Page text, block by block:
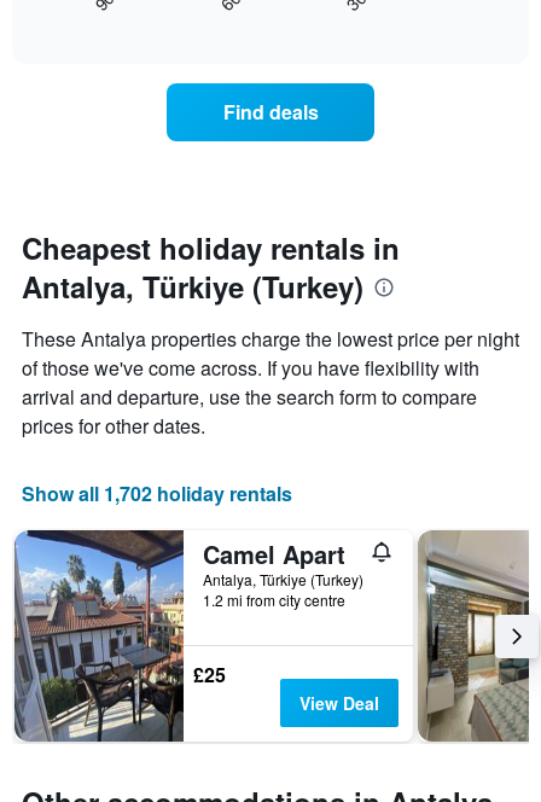
Y
axis
displaying
average
price
of
a
room
displays
the
date
of
the
The
chart
has
1
X
displaying
number
days
before
the
stay
The
chart
has
1
Find deals
Cheapest holiday rentals in
Antalya, Türkiye (Turkey)
These Antalya properties charge the lowest price per night
of those we've come across. If you have flexibility with
arrival and departure, use the search form to compare
prices for other dates.
Show all 1,702 holiday rentals
Camel Apart
Antalya, Türkiye (Turkey)
1.2 mi from city centre
£25
View Deal